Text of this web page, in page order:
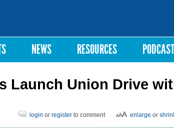
NEWS RESOURCES PODCAST
Launch Union Drive
enlarge or
login or register to comment